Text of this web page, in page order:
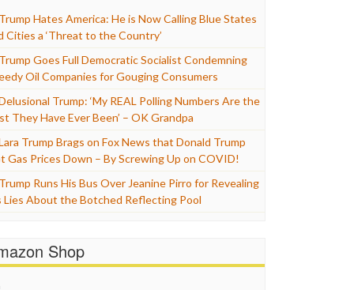
Trump Hates America: He is Now Calling Blue States
Cities a ‘Threat to the Country’
Trump Goes Full Democratic Socialist Condemning
Oil Companies for Gouging Consumers
Trump: ‘My REAL Polling Numbers Are the
They Have Ever Been’ – OK Grandpa
Trump Brags on Fox News that Donald Trump
Gas Prices Down – By Screwing Up on COVID!
Trump Runs His Bus Over Jeanine Pirro for Revealing
Lies About the Botched Reflecting Pool
Shop